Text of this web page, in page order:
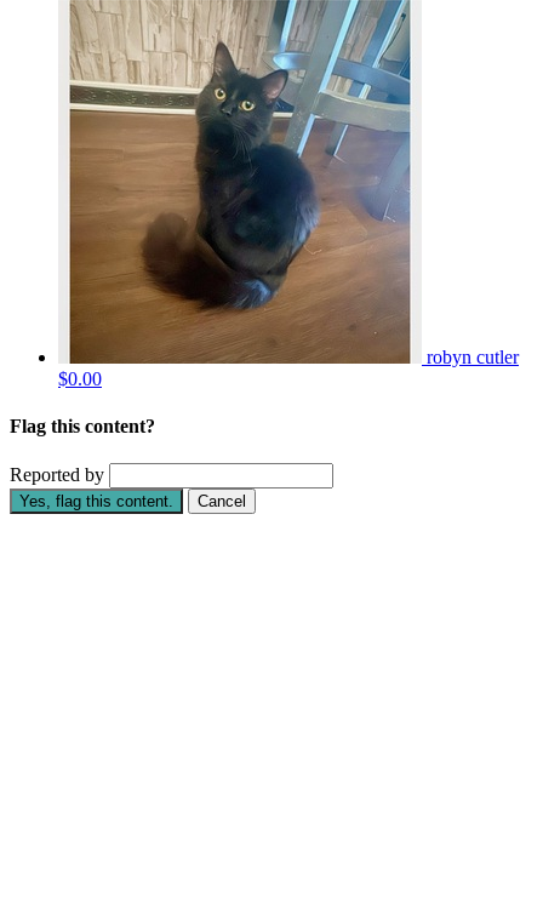
robyn cutler
$0.00
Flag this content?
Reported by
Yes, flag this content. Cancel